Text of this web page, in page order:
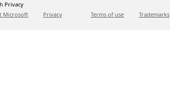
Privacy
Microsoft Privacy Terms of use Trademarks